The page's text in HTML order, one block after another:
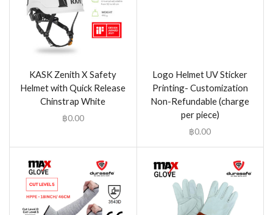
KASK Zenith X Safety
Helmet with Quick Release
Chinstrap White
฿0.00
Logo Helmet UV Sticker
Printing- Customization
Non-Refundable (charge
per piece)
฿0.00